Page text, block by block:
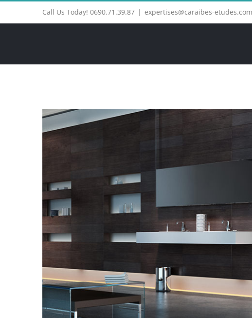
Call Us Today! 0690.71.39.87 | expertises@caraibes-etudes.com
View
Larger